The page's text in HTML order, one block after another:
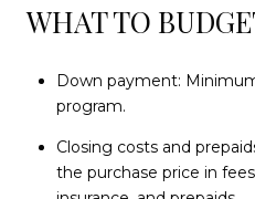
WHAT TO
Down payment:
program.
Closing costs and
the purchase price in